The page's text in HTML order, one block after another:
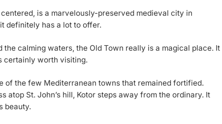
is a marvelously-preserved medieval city in
definitely has a lot to offer.
calming waters, the Old Town really is a magical place. It
certainly worth visiting.
of the few Mediterranean towns that remained fortified.
atop St. John’s hill, Kotor steps away from the ordinary. It
beauty.